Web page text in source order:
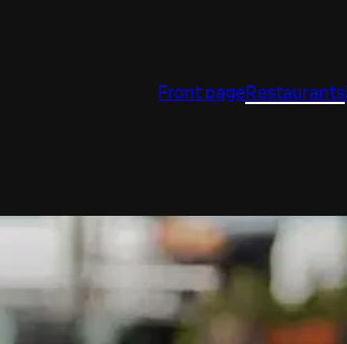
Front pageRestaurants